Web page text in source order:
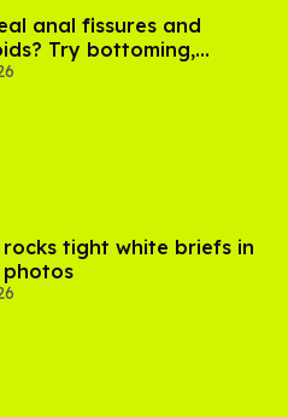
anal fissures and
Try bottoming,
rocks tight white briefs in
photos